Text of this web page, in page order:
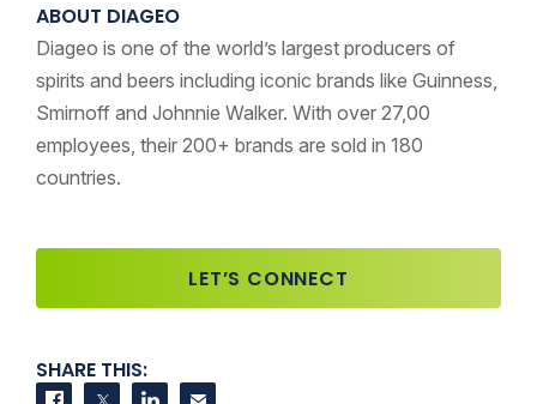
ABOUT DIAGEO
Diageo is one of the world’s largest producers of
spirits and beers including iconic brands like Guinness,
Smirnoff and Johnnie Walker. With over 27,00
employees, their 200+ brands are sold in 180
countries.
LET’S CONNECT
SHARE THIS: